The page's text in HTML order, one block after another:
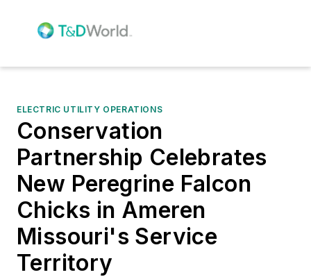
ELECTRIC UTILITY OPERATIONS
Conservation
Partnership Celebrates
New Peregrine Falcon
Chicks in Ameren
Missouri's Service
Territory